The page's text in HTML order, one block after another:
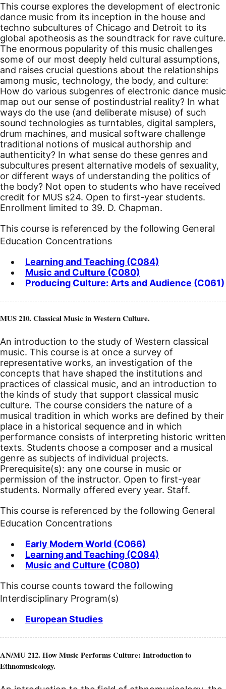
This course explores the development of electronic
dance music from its inception in the house and
techno subcultures of Chicago and Detroit to its
global apotheosis as the soundtrack for rave culture.
The enormous popularity of this music challenges
some of our most deeply held cultural assumptions,
and raises crucial questions about the relationships
among music, technology, the body, and culture:
How do various subgenres of electronic dance music
map out our sense of postindustrial reality? In what
ways do the use (and deliberate misuse) of such
sound technologies as turntables, digital samplers,
drum machines, and musical software challenge
traditional notions of musical authorship and
authenticity? In what sense do these genres and
subcultures present alternative models of sexuality,
or different ways of understanding the politics of
the body? Not open to students who have received
credit for MUS s24. Open to first-year students.
Enrollment limited to 39. D. Chapman.
This course is referenced by the following General
Education Concentrations
Learning and Teaching (C084)
Music and Culture (C080)
Producing Culture: Arts and Audience (C061)
MUS 210. Classical Music in Western Culture.
An introduction to the study of Western classical
music. This course is at once a survey of
representative works, an investigation of the
concepts that have shaped the institutions and
practices of classical music, and an introduction to
the kinds of study that support classical music
culture. The course considers the nature of a
musical tradition in which works are defined by their
place in a historical sequence and in which
performance consists of interpreting historic written
texts. Students choose a composer and a musical
genre as subjects of individual projects.
Prerequisite(s): any one course in music or
permission of the instructor. Open to first-year
students. Normally offered every year. Staff.
This course is referenced by the following General
Education Concentrations
Early Modern World (C066)
Learning and Teaching (C084)
Music and Culture (C080)
This course counts toward the following
Interdisciplinary Program(s)
European Studies
AN/MU 212. How Music Performs Culture: Introduction to
Ethnomusicology.